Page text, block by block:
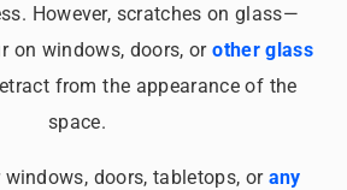
However, scratches on glass—
on windows, doors, orother glass
from the appearance of the
space.
windows, doors, tabletops, or any